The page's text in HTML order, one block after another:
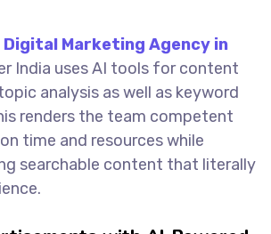
Digital Marketing Agency in
India uses AI tools for content
analysis as well as keyword
renders the team competent
time and resources while
searchable content that literally